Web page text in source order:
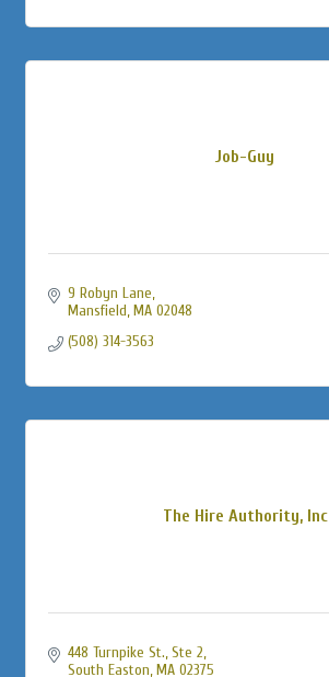
Job-Guy
9 Robyn Lane
Mansfield MA 02048
(508) 314-3563
The Hire Authority, Inc
448 Turnpike St., Ste 2
South Easton MA 02375